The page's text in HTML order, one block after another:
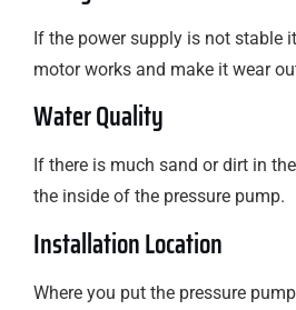
If the power supply is not stable
motor works and make it wear
Water Quality
If there is much sand or dirt in
the inside of the pressure pump.
Installation Location
Where you put the pressure